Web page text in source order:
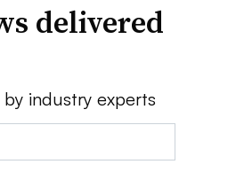
delivered
industry experts